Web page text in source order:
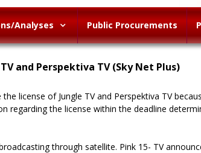
Analyses Public Procurements
and Perspektiva TV (Sky Net Plus)
license of Jungle TV and Perspektiva TV
regarding the license within the deadline
through satellite. Pink 15- TV